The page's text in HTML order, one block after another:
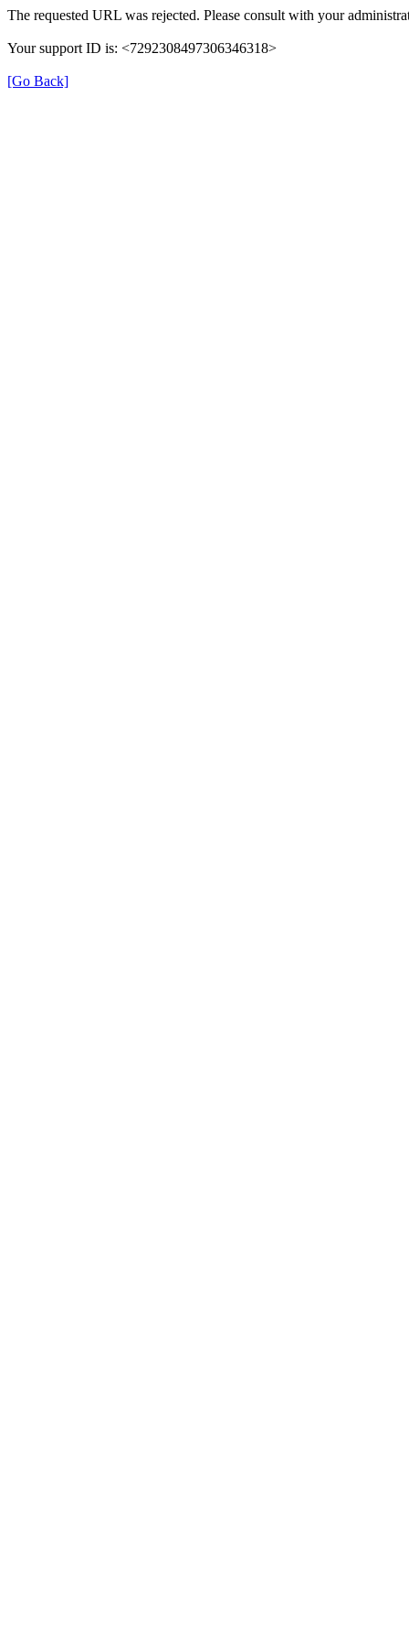
The requested URL was rejected. Please consult with your
Your support ID is: <7292308497306346318>
[Go Back]